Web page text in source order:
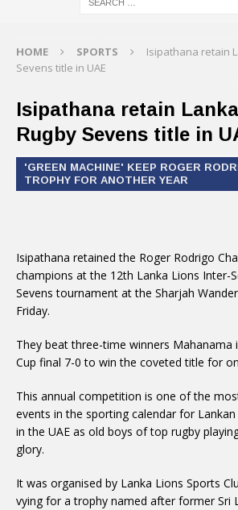
HOME SPORTS
Isipathana retain
Sevens title in UAE
Isipathana retain
Rugby Sevens title in
'GREEN MACHINE' KEEP ROGER
TROPHY FOR ANOTHER YEAR
Isipathana retained the Roger Rodrigo
champions at the 12th Lanka Lions Inter-
Sevens tournament at the Sharjah
Friday.
They beat three-time winners Mahanama
Cup final 7-0 to win the coveted title for
This annual competition is one of the
events in the sporting calendar for
in the UAE as old boys of top rugby
glory.
It was organised by Lanka Lions Sports
vying for a trophy named after former Sri